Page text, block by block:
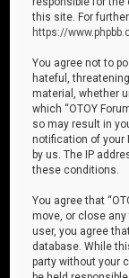
this site. For
https://
You agree not to
hateful,
material, whether
which “OTOY
so may result in
notification of your
by us. The IP
these conditions.
You agree that
move, or close
user, you agree
database. While
party without your